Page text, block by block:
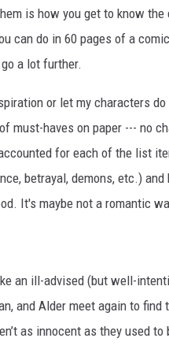
is how you get to know
can do in 60 pages of a
a lot further.
or let my characters
must-haves on paper --- no
for each of the list
betrayal, demons, etc.)
It's maybe not a romantic
an ill-advised (but well-
and Alder meet again to
as innocent as they used to